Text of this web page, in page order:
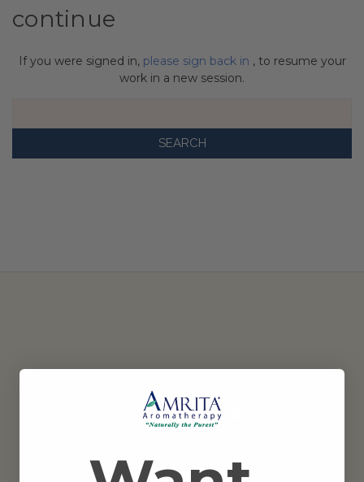
continue
If you were signed in, please sign back in , to resume your
work in a new session.
AMRITA AROMATHERAPY